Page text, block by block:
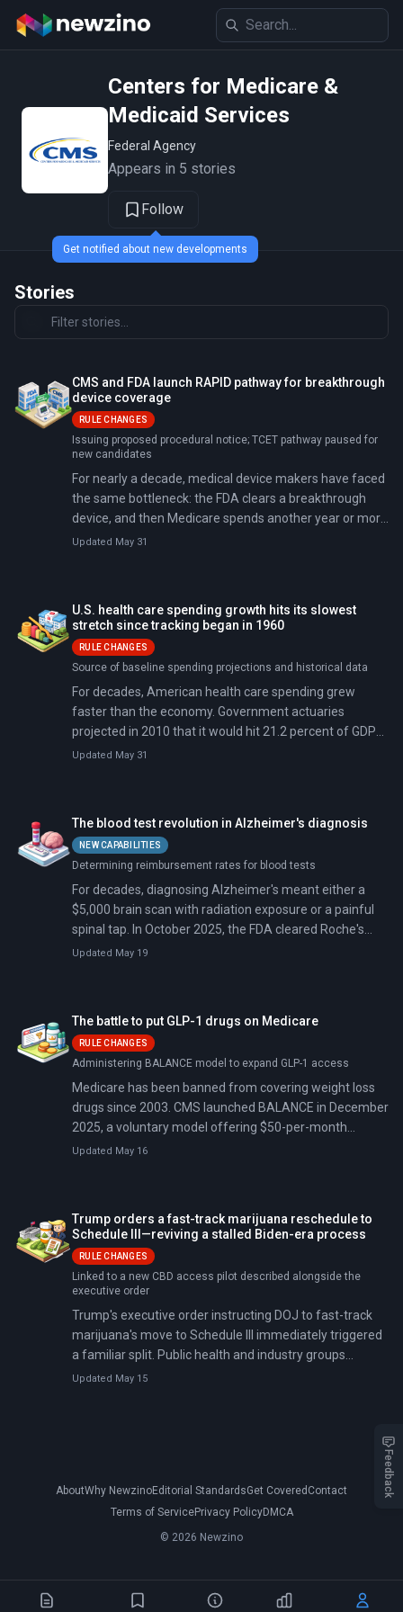
Centers for Medicare &
Medicaid Services
Federal Agency
Appears in 5 stories
Follow
Stories
CMS and FDA launch RAPID pathway for breakthrough
device coverage
RULE CHANGES
Issuing proposed procedural notice; TCET pathway paused for
new candidates
For nearly a decade, medical device makers have faced
the same bottleneck: the FDA clears a breakthrough
device, and then Medicare spends another year or more
deciding whether to pay for it. On April 23, 2026, the two
simultaneously paused the existing Transitional
Coverage for Emerging Technologies (TCET) program
for new applicants, consolidating all breakthrough-
device coverage work under RAPID.
Updated May 31
U.S. health care spending growth hits its slowest
stretch since tracking began in 1960
RULE CHANGES
Source of baseline spending projections and historical data
For decades, American health care spending grew
faster than the economy. Government actuaries
projected in 2010 that it would hit 21.2 percent of GDP
by 2024 (about $6.3 trillion), but actual spending came
Updated May 31
The blood test revolution in Alzheimer's diagnosis
NEW CAPABILITIES
Determining reimbursement rates for blood tests
For decades, diagnosing Alzheimer's meant either a
$5,000 brain scan with radiation exposure or a painful
spinal tap. In October 2025, the FDA cleared Roche's
blood test for use in primary care—a simple blood draw
and imaging centers into something your family doctor
can order.
Updated May 19
The battle to put GLP-1 drugs on Medicare
RULE CHANGES
Administering BALANCE model to expand GLP-1 access
Medicare has been banned from covering weight loss
drugs since 2003. CMS launched BALANCE in December
2025, a voluntary model offering $50-per-month
Ozempic and Wegovy access for 10% of Medicare
Updated May 16
Trump orders a fast-track marijuana reschedule to
Schedule III—reviving a stalled Biden-era process
RULE CHANGES
Linked to a new CBD access pilot described alongside the
executive order
Trump's executive order instructing DOJ to fast-track
marijuana's move to Schedule III immediately triggered
a familiar split. Public health and industry groups
cheered the potential research and tax impacts, while
Updated May 15
AboutWhy NewzinoEditorial StandardsGet Covered Contact
Terms of ServicePrivacy PolicyDMCA
© 2026 Newzino
Get notified about new developments
Feedback